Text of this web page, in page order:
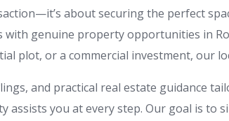
about securing the perfect
genuine property opportunities in
plot, or a commercial investment, our
and practical real estate guidance
assists you at every step. Our goal is